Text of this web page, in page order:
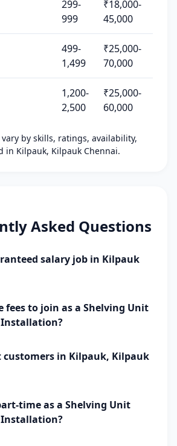
299-
999
₹18,000-
45,000
499-
1,499
₹25,000-
70,000
1,200-
2,500
₹25,000-
60,000
by skills, ratings, availability,
in Kilpauk, Kilpauk Chennai.
Asked Questions
salary job in Kilpauk
fees to join as a Shelving Unit
Installation?
customers in Kilpauk, Kilpauk
time as a Shelving Unit
Installation?